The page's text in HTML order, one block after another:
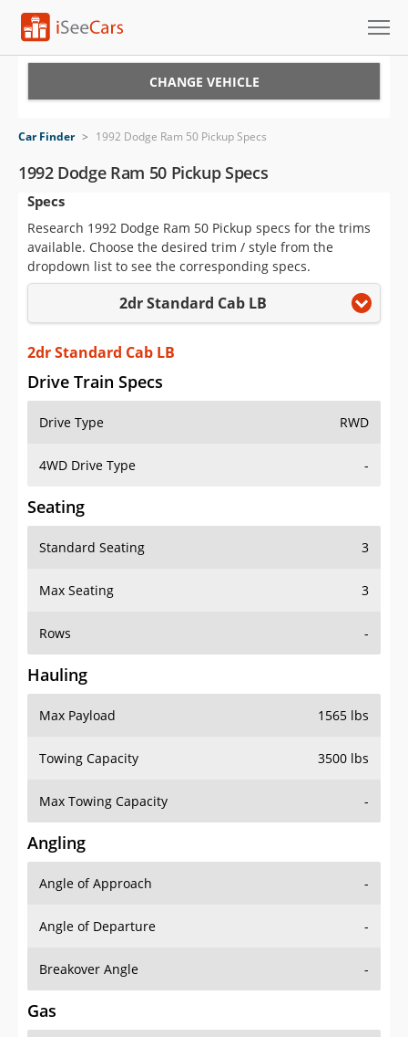
VIN Check
Saved Cars
Saved Searches
Saved iVIN Reports
Log In
Sign Up
CHANGE VEHICLE
Car Finder > 1992 Dodge Ram 50 Pickup Specs
1992 Dodge Ram 50 Pickup Specs
Specs
Research 1992 Dodge Ram 50 Pickup specs for the trims
available. Choose the desired trim / style from the
dropdown list to see the corresponding specs.
2dr Standard Cab LB
2dr Standard Cab LB
Drive Train Specs
Drive Type RWD
4WD Drive Type -
Seating
Standard Seating 3
Max Seating 3
Rows -
Hauling
Max Payload 1565 lbs
Towing Capacity 3500 lbs
Max Towing Capacity -
Angling
Angle of Approach -
Angle of Departure -
Breakover Angle -
Gas